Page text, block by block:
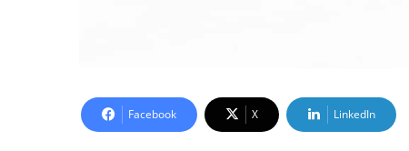
Facebook X LinkedIn